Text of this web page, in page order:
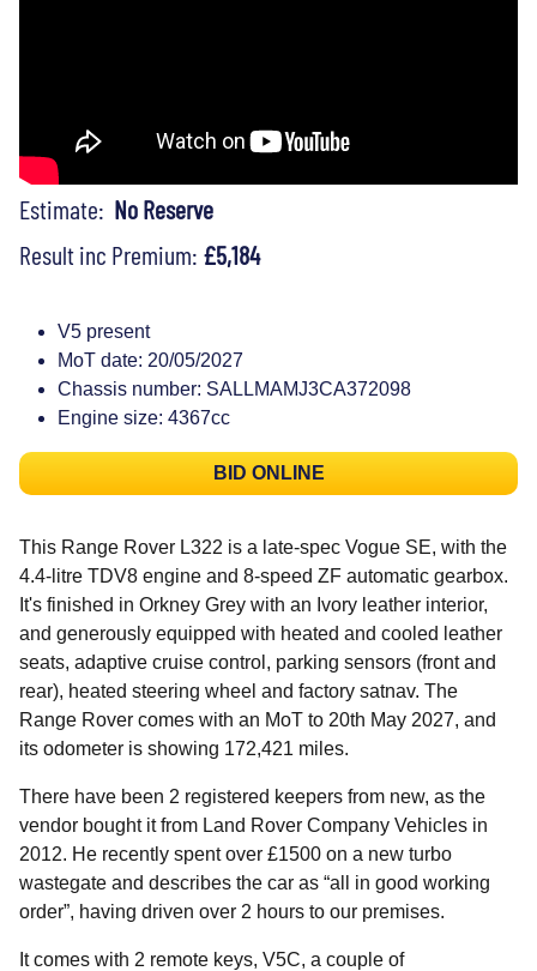
Estimate: No Reserve
Result inc Premium: £5,184
V5 present
MoT date: 20/05/2027
Chassis number: SALLMAMJ3CA372098
Engine size: 4367cc
BID ONLINE
This Range Rover L322 is a late-spec Vogue SE, with the
4.4-litre TDV8 engine and 8-speed ZF automatic gearbox.
It's finished in Orkney Grey with an Ivory leather interior,
and generously equipped with heated and cooled leather
seats, adaptive cruise control, parking sensors (front and
rear), heated steering wheel and factory satnav. The
Range Rover comes with an MoT to 20th May 2027, and
its odometer is showing 172,421 miles.
There have been 2 registered keepers from new, as the
vendor bought it from Land Rover Company Vehicles in
2012. He recently spent over £1500 on a new turbo
wastegate and describes the car as “all in good working
order”, having driven over 2 hours to our premises.
It comes with 2 remote keys, V5C, a couple of